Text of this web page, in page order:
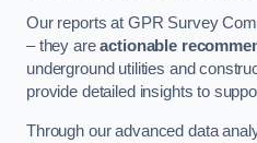
Our reports at GPR Survey
– they areactionable
underground utilities and
provide detailed insights to
Through our advanced data